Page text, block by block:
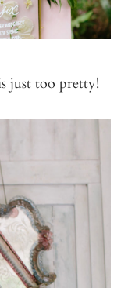
just too pretty!